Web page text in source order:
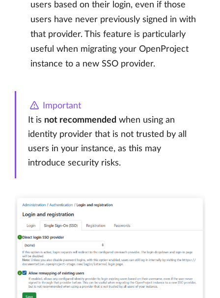
users based on their login, even if those
users have never previously signed in with
that provider. This feature is particularly
useful when migrating your OpenProject
instance to a new SSO provider.
Important
It is not recommended when using an
identity provider that is not trusted by all
users in your instance, as this may
introduce security risks.